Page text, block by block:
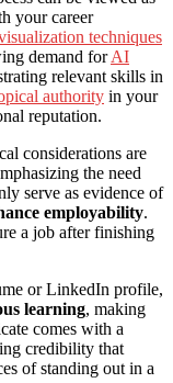
your career
techniques
demand forAI
relevant skills in
authority in your
reputation.
considerations are
the need
serve as evidence of
employability.
a job after finishing
or LinkedIn profile,
learning, making
comes with a
credibility that
of standing out in a